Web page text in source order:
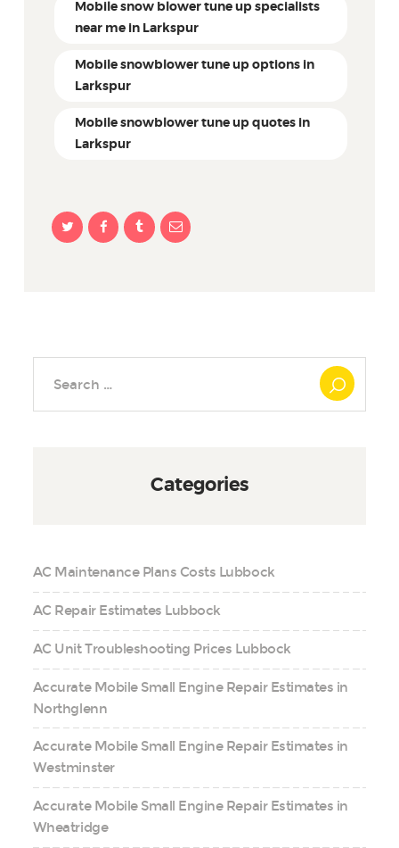
Mobile snow blower tune up specialists
near me in Larkspur
Mobile snowblower tune up options in
Larkspur
Mobile snowblower tune up quotes in
Larkspur
Categories
AC Maintenance Plans Costs Lubbock
AC Repair Estimates Lubbock
AC Unit Troubleshooting Prices Lubbock
Accurate Mobile Small Engine Repair Estimates in
Northglenn
Accurate Mobile Small Engine Repair Estimates in
Westminster
Accurate Mobile Small Engine Repair Estimates in
Wheatridge